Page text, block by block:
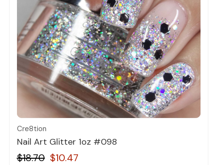
Quick view
Cre8tion
Nail Art Glitter 1oz #098
$18.70 $10.47